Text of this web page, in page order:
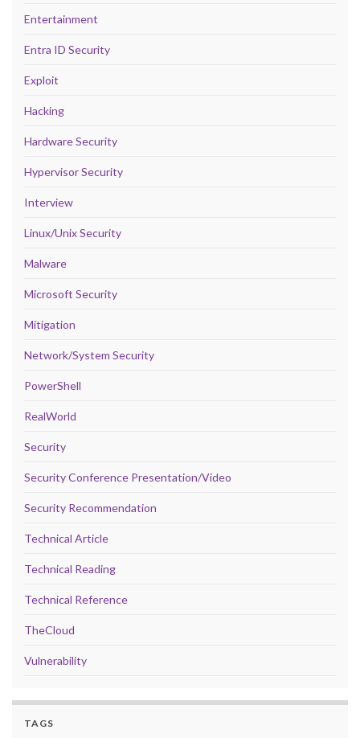
Entertainment
Entra ID Security
Exploit
Hacking
Hardware Security
Hypervisor Security
Interview
Linux/Unix Security
Malware
Microsoft Security
Mitigation
Network/System Security
PowerShell
RealWorld
Security
Security Conference Presentation/Video
Security Recommendation
Technical Article
Technical Reading
Technical Reference
TheCloud
Vulnerability
TAGS